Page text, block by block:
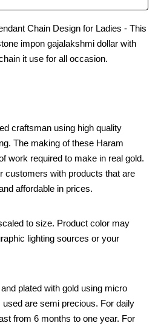
Chain Design for Ladies - This
impon gajalakshmi dollar with
it use for all occasion.
craftsman using high quality
The making of these Haram
work required to make in real gold.
customers with products that are
affordable in prices.
to size. Product color may
lighting sources or your
plated with gold using micro
used are semi precious. For daily
from 6 months to one year. For